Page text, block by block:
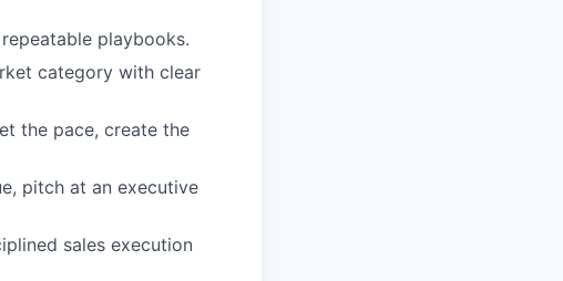
playbooks.
category with clear
the pace, create the
pitch at an executive
sales execution